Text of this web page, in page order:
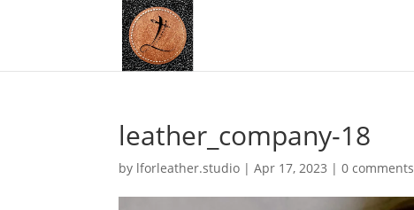
leather_company-18
by lforleather.studio |Apr 17, 2023 |0 comments